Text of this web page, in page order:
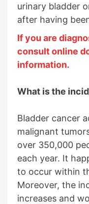
urinary bladder
after having
If you are
consult online
information.
What is the
Bladder cancer
malignant
over 350,000
each year. It
to occur within
Moreover, the
increases and